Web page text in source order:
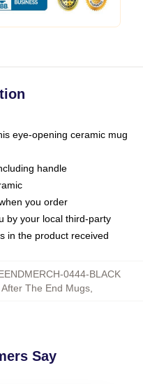
eye-opening ceramic mug
handle
you order
by your local third-party
in the product received
0444-BLACK
The End Mugs,
Say